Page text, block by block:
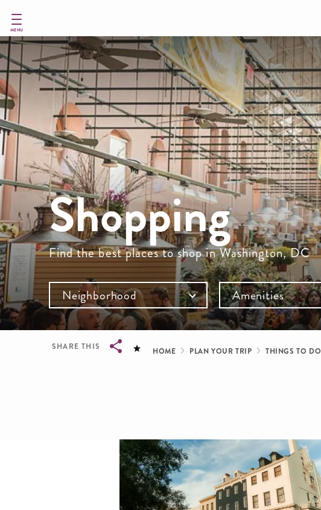
main
content
MENU
Shopping
Find the best places to shop in Washington, DC
Neighborhood Amenities
SHARE THIS Breadcrumb
HOME PLAN YOUR TRIP THINGS TO DO